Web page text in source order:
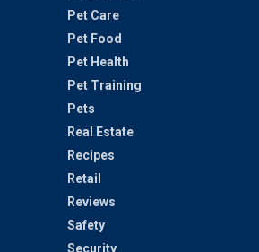
Pet Care
Pet Food
Pet Health
Pet Training
Pets
Real Estate
Recipes
Retail
Reviews
Safety
Security